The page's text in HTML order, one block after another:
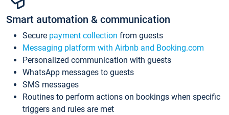
Smart automation & communication
Secure payment collection from guests
Messaging platform with Airbnb and Booking.com
Personalized communication with guests
WhatsApp messages to guests
SMS messages
Routines to perform actions on bookings when specific
triggers and rules are met